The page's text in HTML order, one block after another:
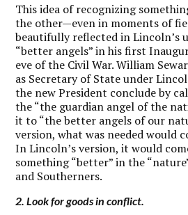
This idea of recognizing
the other—even in moments of
beautifully reflected in Lincoln’s
“better angels” in his first
eve of the Civil War. William
as Secretary of State under
the new President conclude by
the “the guardian angel of the
it to “the better angels of our
version, what was needed would
In Lincoln’s version, it would
something “better” in the
and Southerners.
2. Look for goods in conflict.